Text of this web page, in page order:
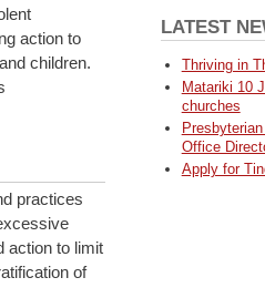
action to
children.
practices
action to limit
of
LATEST
Thriving in
Matariki 10
churches
Office
Apply for